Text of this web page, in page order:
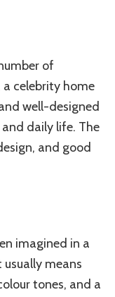
of
a celebrity home
well-designed
daily life. The
and good
imagined in a
usually means
tones, and a